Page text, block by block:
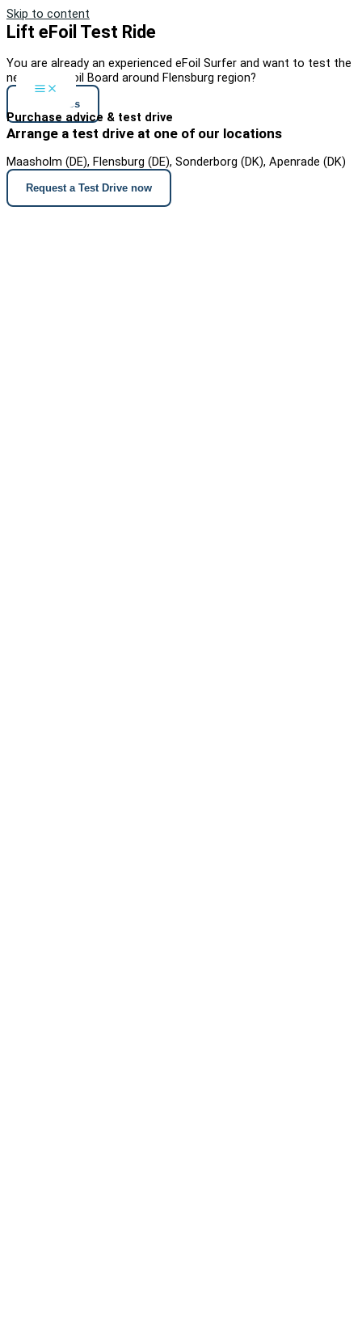
Skip to content
Lift eFoil Test Ride
You are already an experienced eFoil Surfer and want to test the
new Lift3 eFoil Board around Flensburg region?
Contact Us
Purchase advice & test drive
Arrange a test drive at one of our locations
Maasholm (DE), Flensburg (DE), Sonderborg (DK), Apenrade (DK)
Request a Test Drive now